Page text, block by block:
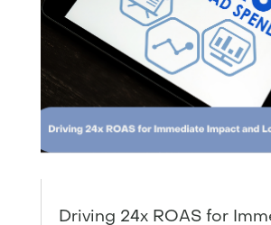
Driving 24x ROAS for